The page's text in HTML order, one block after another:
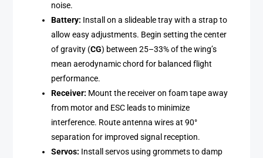
noise.
Battery: Install on a slideable tray with a strap to
allow easy adjustments. Begin setting the center
of gravity (CG) between 25–33% of the wing’s
mean aerodynamic chord for balanced flight
performance.
Receiver: Mount the receiver on foam tape away
from motor and ESC leads to minimize
interference. Route antenna wires at 90°
separation for improved signal reception.
Servos: Install servos using grommets to damp